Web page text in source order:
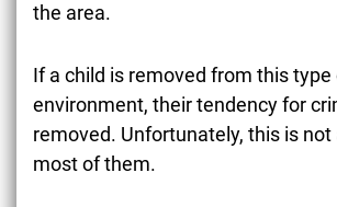
the area.
If a child is removed from this type
environment, their tendency for
removed. Unfortunately, this is
most of them.